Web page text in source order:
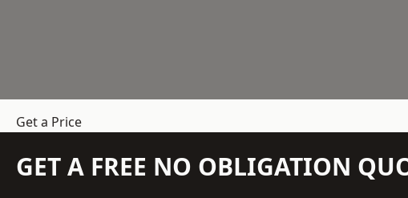
Get a Price
GET A FREE NO OBLIGATION